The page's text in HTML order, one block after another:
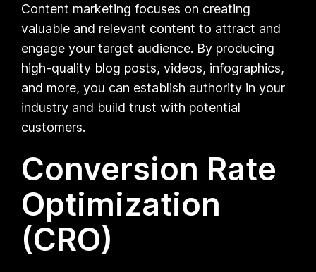
Content marketing focuses on creating
valuable and relevant content to attract and
engage your target audience. By producing
high-quality blog posts, videos, infographics,
and more, you can establish authority in your
industry and build trust with potential
customers.
Conversion Rate
Optimization
(CRO)